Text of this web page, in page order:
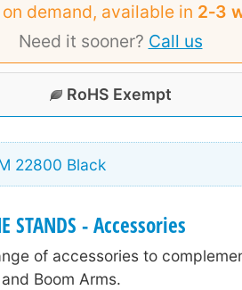
demand, available in 2‑3
Need it sooner? Call us
RoHS Exempt
22800 Black
STANDS - Accessories
of accessories to
Boom Arms.